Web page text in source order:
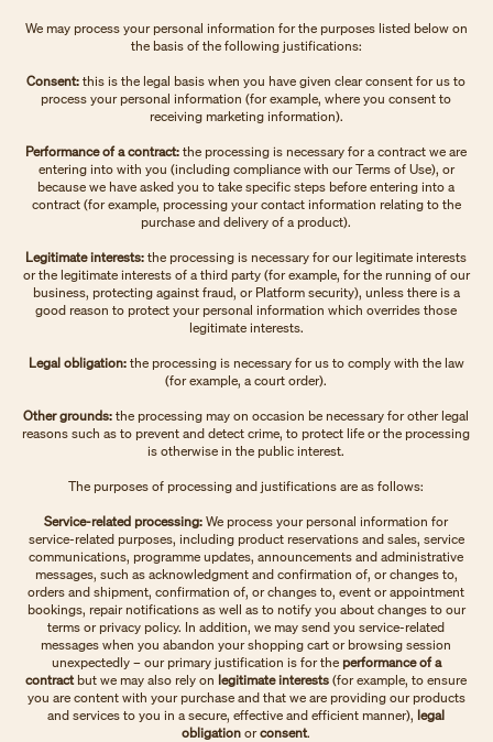
We may process your personal information for the purposes listed below on
the basis of the following justifications:
Consent: this is the legal basis when you have given clear consent for us to
process your personal information (for example, where you consent to
receiving marketing information).
Performance of a contract: the processing is necessary for a contract we are
entering into with you (including compliance with our Terms of Use), or
because we have asked you to take specific steps before entering into a
contract (for example, processing your contact information relating to the
purchase and delivery of a product).
Legitimate interests: the processing is necessary for our legitimate interests
or the legitimate interests of a third party (for example, for the running of our
business, protecting against fraud, or Platform security), unless there is a
good reason to protect your personal information which overrides those
legitimate interests.
Legal obligation: the processing is necessary for us to comply with the law
(for example, a court order).
Other grounds: the processing may on occasion be necessary for other legal
reasons such as to prevent and detect crime, to protect life or the processing
is otherwise in the public interest.
The purposes of processing and justifications are as follows:
Service-related processing: We process your personal information for
service-related purposes, including product reservations and sales, service
communications, programme updates, announcements and administrative
messages, such as acknowledgment and confirmation of, or changes to,
orders and shipment, confirmation of, or changes to, event or appointment
bookings, repair notifications as well as to notify you about changes to our
terms or privacy policy. In addition, we may send you service-related
messages when you abandon your shopping cart or browsing session
unexpectedly – our primary justification is for the performance of a
contractbut we may also rely on legitimate interests(for example, to ensure
you are content with your purchase and that we are providing our products
and services to you in a secure, effective and efficient manner), legal
obligationorconsent.